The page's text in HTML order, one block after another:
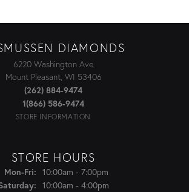
DIAMONDS
6220 Washington Ave
Mount Pleasant, WI 53406
(262) 884-9474
1(866) 586-9474
STORE INFORMATION
STORE HOURS
Mon-Fri:Monday - Friday:
10:00am - 7:00pm
10:00am - 4:00pm